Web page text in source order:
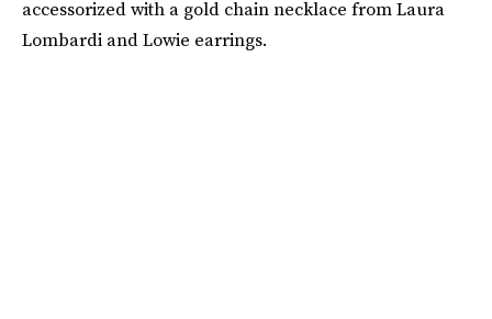
accessorized with a gold chain necklace from Laura
Lombardi and Lowie earrings.